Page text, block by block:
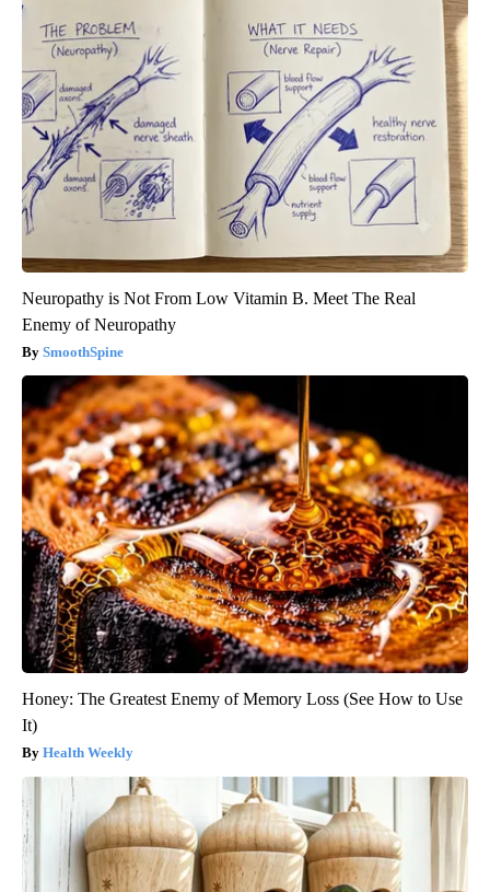
Neuropathy is Not From Low Vitamin B. Meet The Real
Enemy of Neuropathy
SmoothSpine
Honey: The Greatest Enemy of Memory Loss (See How to Use
It)
Health Weekly